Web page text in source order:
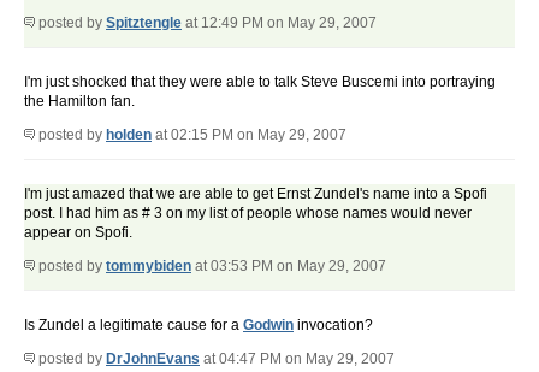
posted by Spitztengle at 12:49 PM on May 29, 2007
I'm just shocked that they were able to talk Steve Buscemi into portraying
the Hamilton fan.
posted by holden at 02:15 PM on May 29, 2007
I'm just amazed that we are able to get Ernst Zundel's name into a Spofi
post. I had him as # 3 on my list of people whose names would never
appear on Spofi.
posted by tommybiden at 03:53 PM on May 29, 2007
Is Zundel a legitimate cause for a Godwin invocation?
posted by DrJohnEvans at 04:47 PM on May 29, 2007